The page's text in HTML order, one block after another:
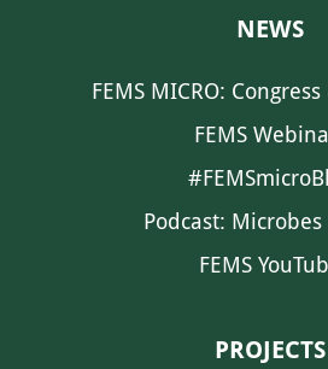
NEWS
FEMS MICRO:
FEMS
Podcast:
FEMS
PROJECTS